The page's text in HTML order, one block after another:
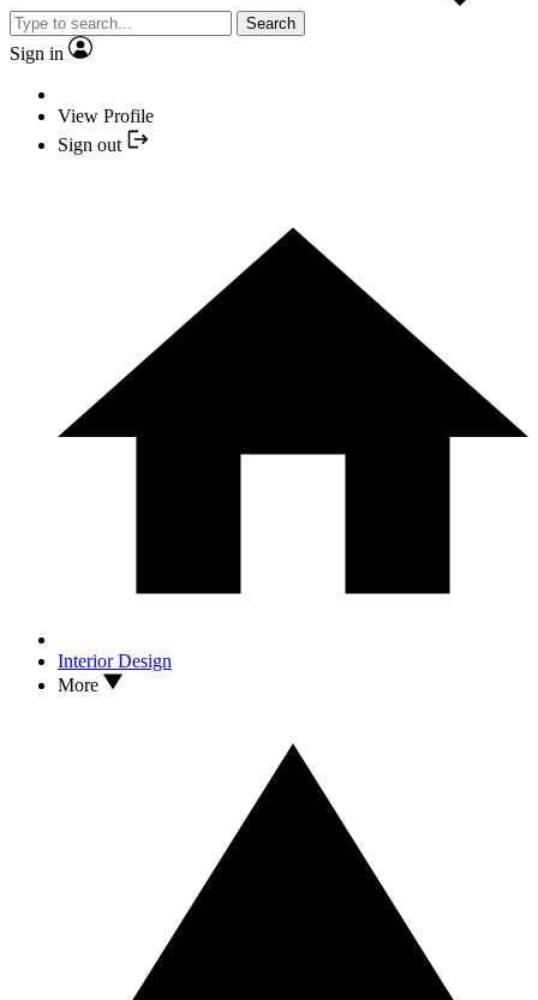
Search
Sign in
View Profile
Sign out
Interior Design
More